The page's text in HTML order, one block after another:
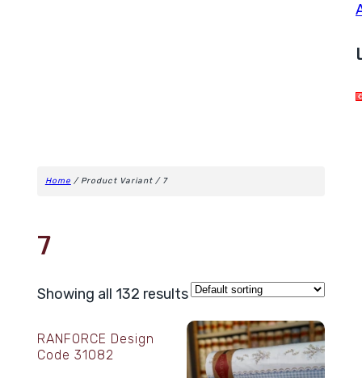
Home / Product Variant / 7
7
Showing all 132 results
RANFORCE Design
Code 31082